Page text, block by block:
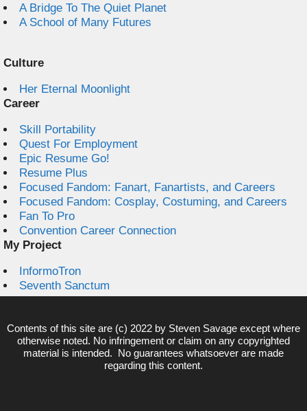
A Bridge To The Quiet Planet
A School of Many Futures
Culture
Her Eternal Moonlight
Career
Skill Portability
Quest For Employment
Epic Resume Go!
Resume Plus
Focused Fandom: Fanart, Fanartists, and Careers
Focused Fandom: Cosplay, Costuming, and Careers
Fan To Pro
Convention Career Connection
My Project
InformoTron
Seventh Sanctum
Contents of this site are (c) 2022 by Steven Savage except where
otherwise noted. No infringement or claim on any copyrighted
material is intended. No guarantees whatsoever are made
regarding this content.